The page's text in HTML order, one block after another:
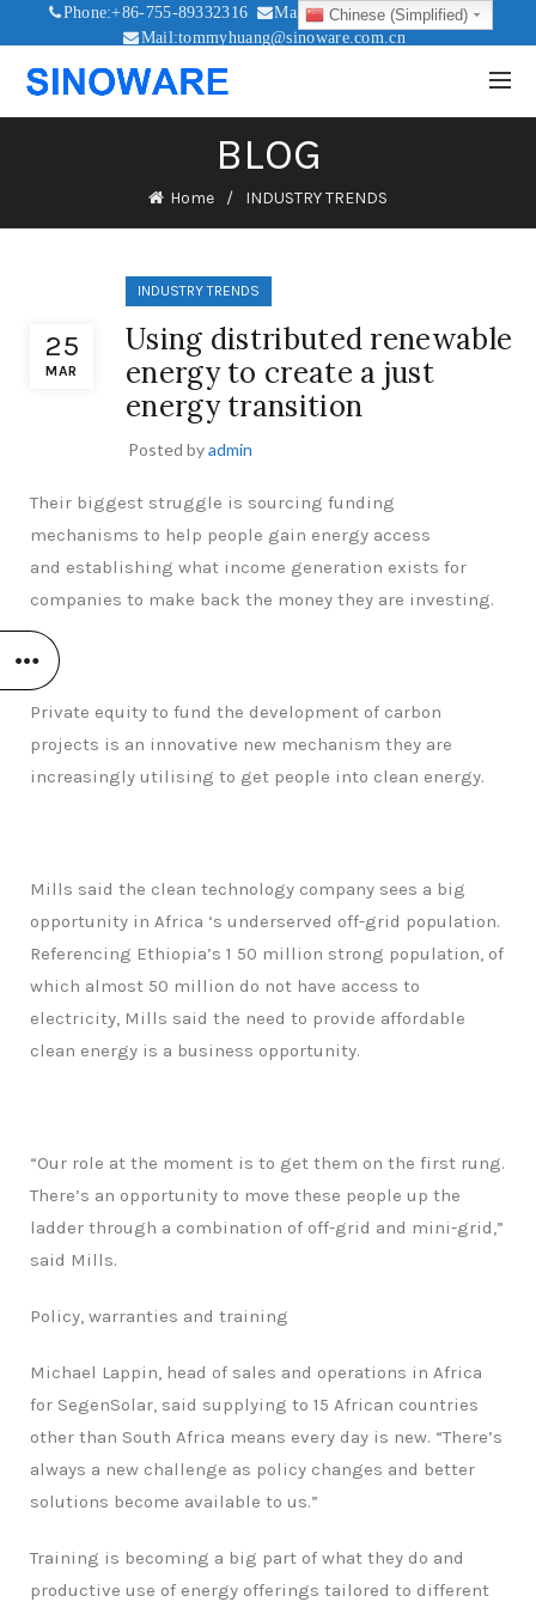
Phone:+86-755-89332316
Mail:sales@sinoware.com.cn
Mail:tommyhuang@sinoware.com.cn
BLOG
Home INDUSTRY TRENDS
25
MAR
INDUSTRY TRENDS
Using distributed renewable
energy to create a just
energy transition
Posted byadmin
Their biggest struggle is sourcing funding
mechanisms to help people gain energy access
and establishing what income generation exists for
companies to make back the money they are investing.
Private equity to fund the development of carbon
projects is an innovative new mechanism they are
increasingly utilising to get people into clean energy.
Mills said the clean technology company sees a big
opportunity in Africa ‘s underserved off-grid population.
Referencing Ethiopia’s 1 50 million strong population, of
which almost 50 million do not have access to
electricity, Mills said the need to provide affordable
clean energy is a business opportunity.
“Our role at the moment is to get them on the first rung.
There’s an opportunity to move these people up the
ladder through a combination of off-grid and mini-grid,”
said Mills.
Policy, warranties and training
Michael Lappin, head of sales and operations in Africa
for SegenSolar, said supplying to 15 African countries
other than South Africa means every day is new. “There’s
always a new challenge as policy changes and better
solutions become available to us.”
Training is becoming a big part of what they do and
productive use of energy offerings tailored to different
Chinese (Simplified)